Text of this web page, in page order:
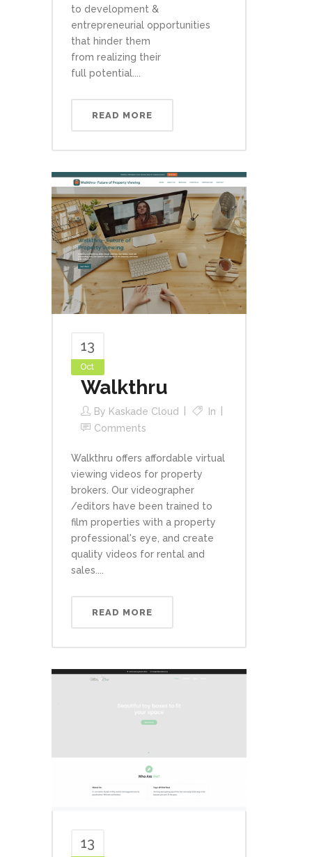
to development &
entrepreneurial opportunities
that hinder them
from realizing their
full potential....
READ MORE
13
Oct
Walkthru
By Kaskade Cloud
In
Comments
Walkthru offers affordable virtual
viewing videos for property
brokers. Our videographer
/editors have been trained to
film properties with a property
professional's eye, and create
quality videos for rental and
sales....
READ MORE
13